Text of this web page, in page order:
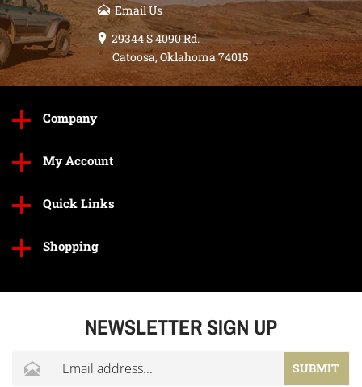
Email Us
29344 S 4090 Rd.
Catoosa, Oklahoma 74015
Company
My Account
Quick Links
Shopping
NEWSLETTER SIGN UP
Click to begin entering your email address SUBMIT